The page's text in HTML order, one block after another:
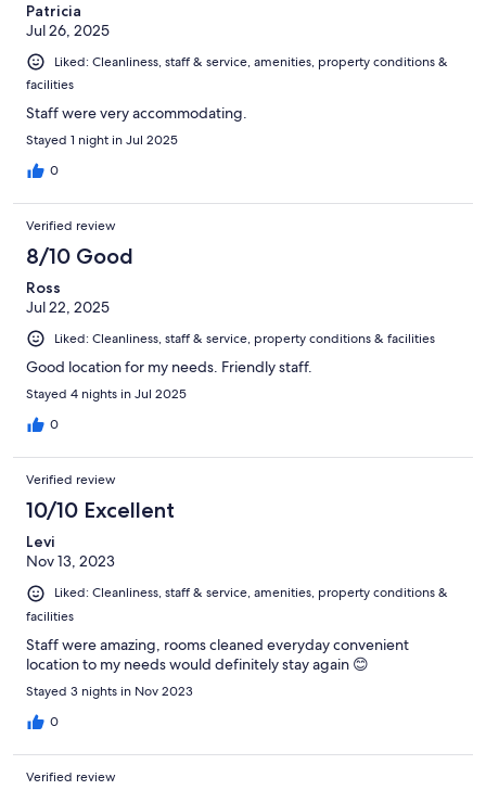
Patricia
Jul 26, 2025
Liked: Cleanliness, staff & service, amenities, property conditions &
facilities
Staff were very accommodating.
Stayed 1 night in Jul 2025
0
Verified review
8/10 Good
Ross
Jul 22, 2025
Liked: Cleanliness, staff & service, property conditions & facilities
Good location for my needs. Friendly staff.
Stayed 4 nights in Jul 2025
0
Verified review
10/10 Excellent
Levi
Nov 13, 2023
Liked: Cleanliness, staff & service, amenities, property conditions &
facilities
Staff were amazing, rooms cleaned everyday convenient
location to my needs would definitely stay again 😊
Stayed 3 nights in Nov 2023
0
Verified review